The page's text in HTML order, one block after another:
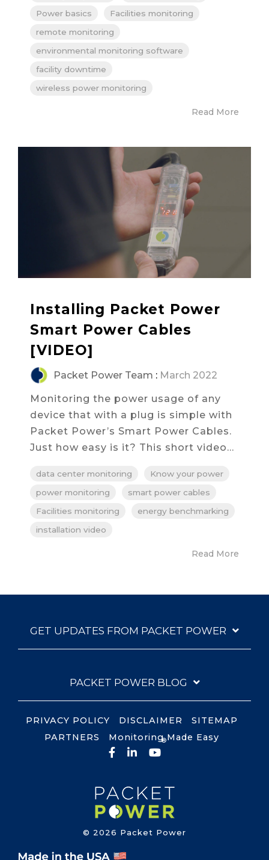
Power basics
Facilities monitoring
remote monitoring
environmental monitoring software
facility downtime
wireless power monitoring
Read More
Installing Packet Power
Smart Power Cables
[VIDEO]
Packet Power Team : March 2022
Monitoring the power usage of any
device that with a plug is simple with
Packet Power’s Smart Power Cables.
Just how easy is it? This short video...
data center monitoring
Know your power
power monitoring
smart power cables
Facilities monitoring
energy benchmarking
installation video
Read More
GET UPDATES FROM PACKET POWER
PACKET POWER BLOG
© 2026 Packet Power
PRIVACY POLICY DISCLAIMER
SITEMAP
PARTNERS
Monitoring Made Easy
®
Facebook
LinkedIn
YouTube